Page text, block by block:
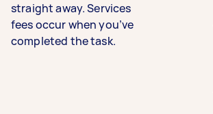
straight away. Services
fees occur when you’ve
completed the task.